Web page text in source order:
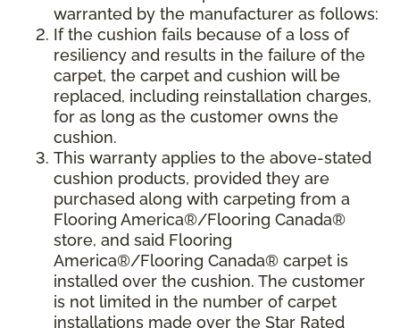
warranted by the manufacturer as follows:
If the cushion fails because of a loss of
resiliency and results in the failure of the
carpet, the carpet and cushion will be
replaced, including reinstallation charges,
for as long as the customer owns the
cushion.
This warranty applies to the above-stated
cushion products, provided they are
purchased along with carpeting from a
Flooring America®/Flooring Canada®
store, and said Flooring
America®/Flooring Canada® carpet is
installed over the cushion. The customer
is not limited in the number of carpet
installations made over the Star Rated